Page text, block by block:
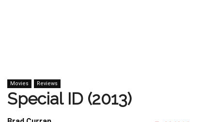
Movies Reviews
Special ID (2013)